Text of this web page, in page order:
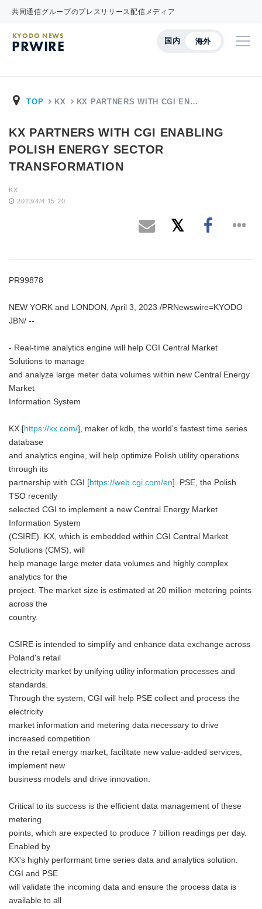
共同通信グループのプレスリリース配信メディア
国内 海外
KYODO NEWS
PRWIRE
TOP KX KX PARTNERS WITH CGI EN…
KX PARTNERS WITH CGI ENABLING
POLISH ENERGY SECTOR
TRANSFORMATION
KX
2023/4/4 15:20
PR99878
NEW YORK and LONDON, April 3, 2023 /PRNewswire=KYODO
JBN/ --
- Real-time analytics engine will help CGI Central Market
Solutions to manage
and analyze large meter data volumes within new Central Energy
Market
Information System
KX [https://kx.com/], maker of kdb, the world's fastest time series
database
and analytics engine, will help optimize Polish utility operations
through its
partnership with CGI [https://web.cgi.com/en]. PSE, the Polish
TSO recently
selected CGI to implement a new Central Energy Market
Information System
(CSIRE). KX, which is embedded within CGI Central Market
Solutions (CMS), will
help manage large meter data volumes and highly complex
analytics for the
project. The market size is estimated at 20 million metering points
across the
country.
CSIRE is intended to simplify and enhance data exchange across
Poland's retail
electricity market by unifying utility information processes and
standards.
Through the system, CGI will help PSE collect and process the
electricity
market information and metering data necessary to drive
increased competition
in the retail energy market, facilitate new value-added services,
implement new
business models and drive innovation.
Critical to its success is the efficient data management of these
metering
points, which are expected to produce 7 billion readings per day.
Enabled by
KX's highly performant time series data and analytics solution.
CGI and PSE
will validate the incoming data and ensure the process data is
available to all